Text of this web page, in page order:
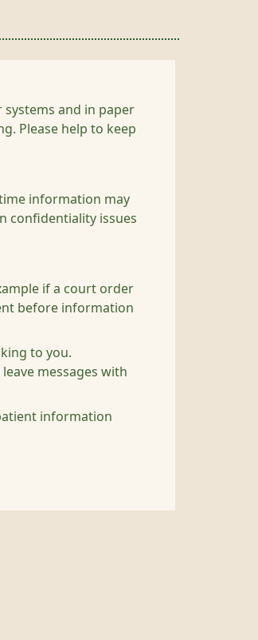
and in paper
Please help to keep
information may
confidentiality issues
if a court order
before information
to you.
messages with
information